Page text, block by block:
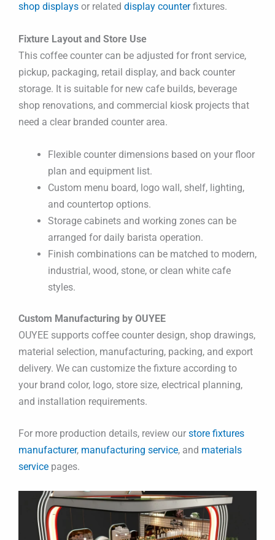
shop displays or related display counterfixtures.
Fixture Layout and Store Use
This coffee counter can be adjusted for front service,
pickup, packaging, retail display, and back counter
storage. It is suitable for new cafe builds, beverage
shop renovations, and commercial kiosk projects that
need a clear branded counter area.
Flexible counter dimensions based on your floor
plan and equipment list.
Custom menu board, logo wall, shelf, lighting,
and countertop options.
Storage cabinets and working zones can be
arranged for daily barista operation.
Finish combinations can be matched to modern,
industrial, wood, stone, or clean white cafe
styles.
Custom Manufacturing by OUYEE
OUYEE supports coffee counter design, shop drawings,
material selection, manufacturing, packing, and export
delivery. We can customize the fixture according to
your brand color, logo, store size, electrical planning,
and installation requirements.
For more production details, review our store fixtures
manufacturer, manufacturing service, and materials
service pages.